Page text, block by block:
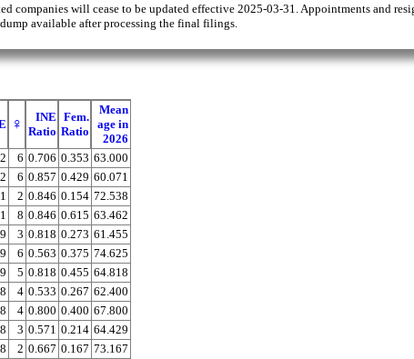
companies will cease to be updated effective 2025-03-31. Appointments and
available after processing the final filings.
♀
INE
Ratio
Fem.
Ratio
Mean
age in
2026
6 0.706 0.353 63.000
6 0.857 0.429 60.071
2 0.846 0.154 72.538
8 0.846 0.615 63.462
9 3 0.818 0.273 61.455
9 6 0.563 0.375 74.625
9 5 0.818 0.455 64.818
8 4 0.533 0.267 62.400
8 4 0.800 0.400 67.800
8 3 0.571 0.214 64.429
8 2 0.667 0.167 73.167